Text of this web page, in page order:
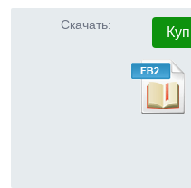
Скачать: